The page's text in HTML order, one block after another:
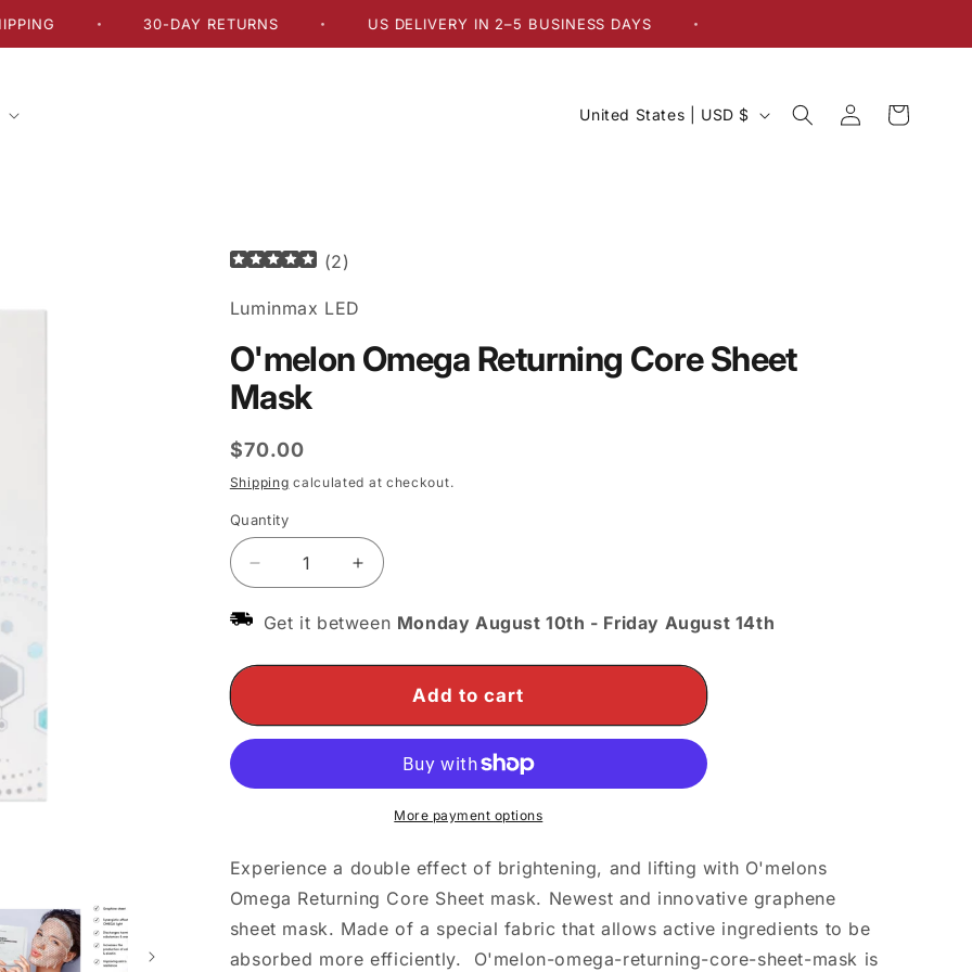
• 30-DAY RETURNS • US DELIVERY IN 2–5 BUSINESS DAYS •
C
/
r
United States | USD $
Log
in
Cart
(2)
Luminmax LED
O'melon Omega Returning Core Sheet
Mask
Regular
price
$70.00
Shipping calculated at checkout.
Quantity
Decrease
quantity
for
Omega
Sheet
Increase
quantity
for
O&#39;melon
Omega
Returning
Sheet
Get it between Monday August 10th - Friday August 14th
Add to cart
More payment options
Experience a double effect of brightening, and lifting with O'melons
Omega Returning Core Sheet mask. Newest and innovative graphene
sheet mask. Made of a special fabric that allows active ingredients to be
absorbed more efficiently. O'melon-omega-returning-core-sheet-mask is